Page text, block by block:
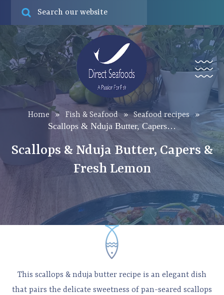
Menu
Home » Fish & Seafood » Seafood recipes »
Scallops & Nduja Butter, Capers…
Scallops & Nduja Butter, Capers &
Fresh Lemon
This scallops & nduja butter recipe is an elegant dish
that pairs the delicate sweetness of pan-seared scallops